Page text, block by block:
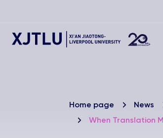
Home page News
When Translation